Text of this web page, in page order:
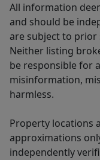
All information
and should be
are subject to prior
Neither listing
be responsible for
misinformation,
harmless.
Property locations
approximations
independently